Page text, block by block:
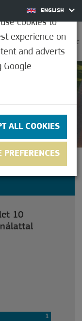
ENGLISH
30.6°C
10
10
1
cookies to
experience on
and adverts
Google
ALL COOKIES
PREFERENCES